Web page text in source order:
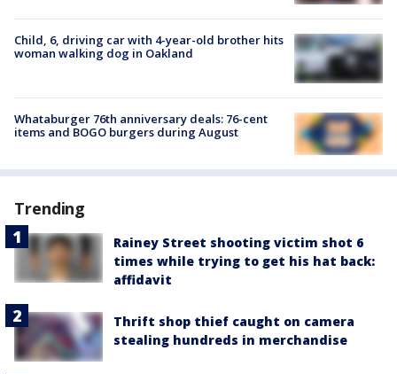
Child, 6, driving car with 4-year-old brother hits
woman walking dog in Oakland
Whataburger 76th anniversary deals: 76-cent
items and BOGO burgers during August
Trending
Rainey Street shooting victim shot 6
times while trying to get his hat back:
affidavit
Thrift shop thief caught on camera
stealing hundreds in merchandise